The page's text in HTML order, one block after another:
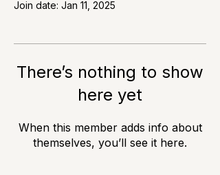
Join date: Jan 11, 2025
There’s nothing to show
here yet
When this member adds info about
themselves, you’ll see it here.